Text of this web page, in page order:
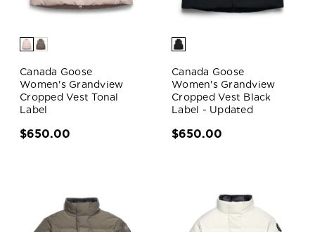
Canada Goose
Women's Grandview
Cropped Vest Tonal
Label
$650.00
Canada Goose
Women's Grandview
Cropped Vest Black
Label - Updated
$650.00